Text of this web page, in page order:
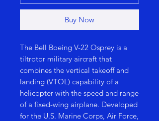
Buy Now
The Bell Boeing V-22 Osprey is a
tiltrotor military aircraft that
combines the vertical takeoff and
landing (VTOL) capability of a
helicopter with the speed and range
of a fixed-wing airplane. Developed
for the U.S. Marine Corps, Air Force,